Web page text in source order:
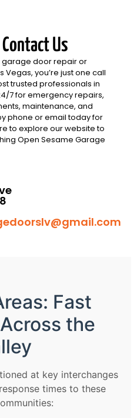
Us
door repair or
you’re just one call
trusted professionals in
7 for emergency repairs,
maintenance, and
phone or email today for
to explore our website to
Open Sesame Garage
Fast
the
at key interchanges
times to these